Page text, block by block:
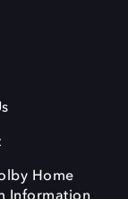
Home